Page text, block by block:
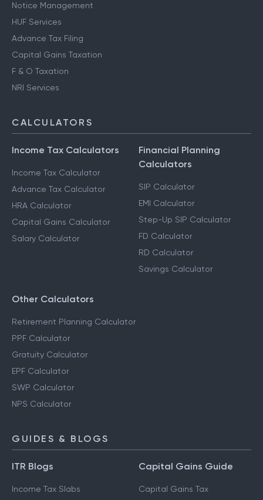
Notice Management
HUF Services
Advance Tax Filing
Capital Gains Taxation
F & O Taxation
NRI Services
CALCULATORS
Income Tax Calculators
Income Tax Calculator
Advance Tax Calculator
HRA Calculator
Capital Gains Calculator
Salary Calculator
Financial Planning
Calculators
SIP Calculator
EMI Calculator
Step-Up SIP Calculator
FD Calculator
RD Calculator
Savings Calculator
Other Calculators
Retirement Planning Calculator
PPF Calculator
Gratuity Calculator
EPF Calculator
SWP Calculator
NPS Calculator
GUIDES & BLOGS
ITR Blogs
Income Tax Slabs
Capital Gains Guide
Capital Gains Tax